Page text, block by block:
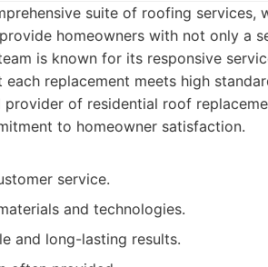
suite of roofing services,
homeowners with not only a
is known for its responsive
replacement meets high
provider of residential roof
to homeowner satisfaction.
service.
and technologies.
and long-lasting results.